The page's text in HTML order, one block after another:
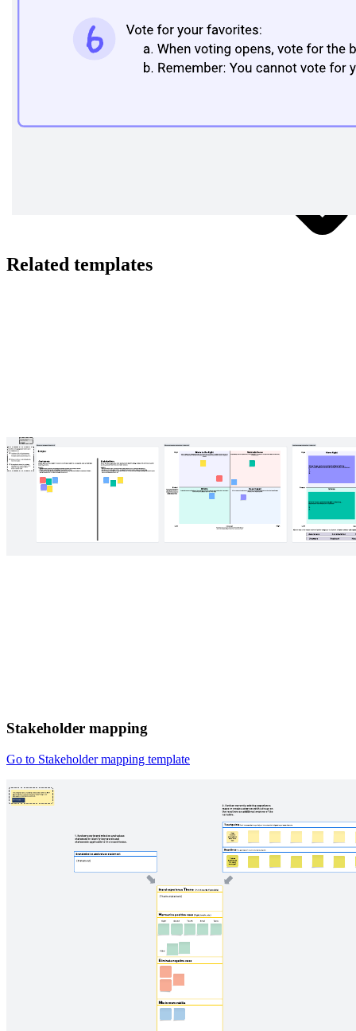
Related templates
Stakeholder mapping
Go to Stakeholder mapping template